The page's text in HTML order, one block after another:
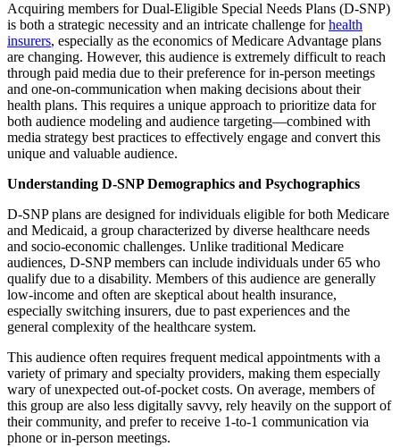
Acquiring members for Dual-Eligible Special Needs Plans (D-SNP)
is both a strategic necessity and an intricate challenge forhealth
insurers, especially as the economics of Medicare Advantage plans
are changing. However, this audience is extremely difficult to reach
through paid media due to their preference for in-person meetings
and one-on-communication when making decisions about their
health plans. This requires a unique approach to prioritize data for
both audience modeling and audience targeting—combined with
media strategy best practices to effectively engage and convert this
unique and valuable audience.
Understanding D-SNP Demographics and Psychographics
D-SNP plans are designed for individuals eligible for both Medicare
and Medicaid, a group characterized by diverse healthcare needs
and socio-economic challenges. Unlike traditional Medicare
audiences, D-SNP members can include individuals under 65 who
qualify due to a disability. Members of this audience are generally
low-income and often are skeptical about health insurance,
especially switching insurers, due to past experiences and the
general complexity of the healthcare system.
This audience often requires frequent medical appointments with a
variety of primary and specialty providers, making them especially
wary of unexpected out-of-pocket costs. On average, members of
this group are also less digitally savvy, rely heavily on the support of
their community, and prefer to receive 1-to-1 communication via
phone or in-person meetings.